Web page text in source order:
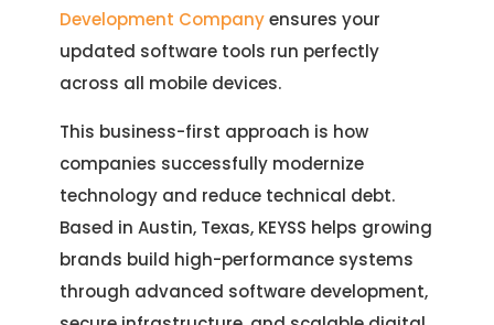
Development Companyensures your
updated software tools run perfectly
across all mobile devices.
This business-first approach is how
companies successfully modernize
technology and reduce technical debt.
Based in Austin, Texas, KEYSS helps growing
brands build high-performance systems
through advanced software development,